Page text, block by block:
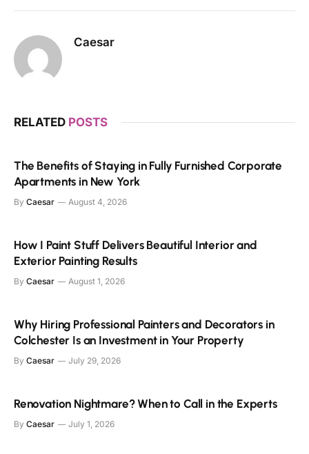
Caesar
RELATED POSTS
The Benefits of Staying in Fully Furnished Corporate
Apartments in New York
By Caesar August 4, 2026
How I Paint Stuff Delivers Beautiful Interior and
Exterior Painting Results
By Caesar August 1, 2026
Why Hiring Professional Painters and Decorators in
Colchester Is an Investment in Your Property
By Caesar July 29, 2026
Renovation Nightmare? When to Call in the Experts
By Caesar July 1, 2026